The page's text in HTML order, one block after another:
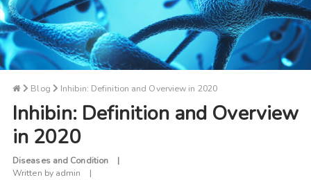
Blog Inhibin: Definition and Overview in 2020
Inhibin: Definition and Overview
in 2020
Diseases and Condition
Written by admin